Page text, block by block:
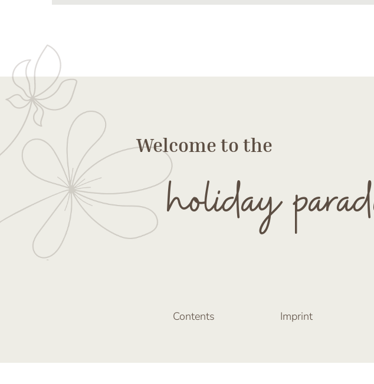
Welcome to the
holiday
Contents Imprint